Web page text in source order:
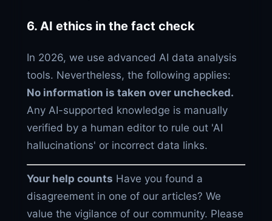
6. AI ethics in the fact check
In 2026, we use advanced AI data analysis
tools. Nevertheless, the following applies:
No information is taken over unchecked.
Any AI-supported knowledge is manually
verified by a human editor to rule out 'AI
hallucinations' or incorrect data links.
Your help counts Have you found a
disagreement in one of our articles? We
value the vigilance of our community. Please